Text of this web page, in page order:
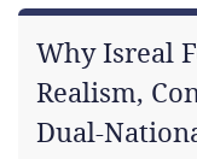
Why Isreal
Realism,
Dual-